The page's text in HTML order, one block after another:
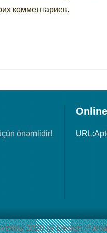
комментариев.
önəmlidir!
2020 @ Design: